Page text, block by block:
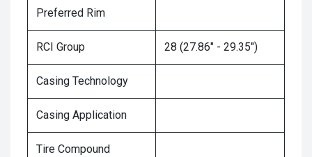
Preferred Rim
RCI Group 28 (27.86" - 29.35")
Casing Technology
Casing Application
Tire Compound